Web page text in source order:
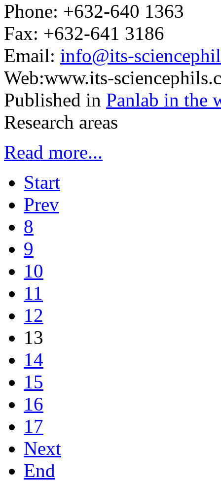
Phone: +632-640 1363
Fax: +632-641 3186
Email: info@its-
Web:www.its-
Published in Panlab in the
Research areas
Read more...
Start
Prev
8
9
10
11
12
13
14
15
16
17
Next
End